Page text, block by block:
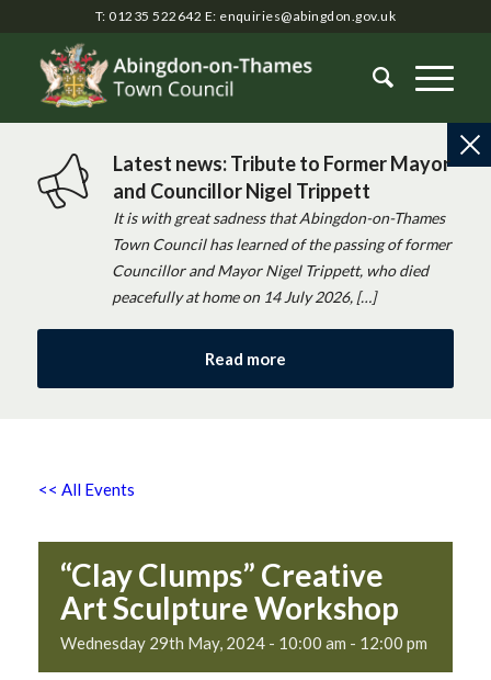
T: 01235 522642 E: enquiries@abingdon.gov.uk
Latest news: Tribute to Former Mayor
and Councillor Nigel Trippett
It is with great sadness that Abingdon-on-Thames
Town Council has learned of the passing of former
Councillor and Mayor Nigel Trippett, who died
peacefully at home on 14 July 2026, […]
Read more
<< All Events
“Clay Clumps” Creative
Art Sculpture Workshop
Wednesday 29th May, 2024 - 10:00 am - 12:00 pm